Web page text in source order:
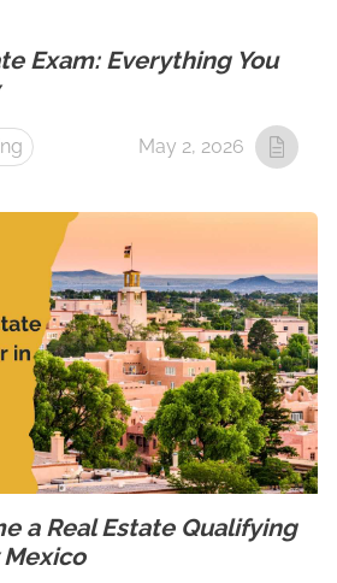
Exam: Everything You
May 2, 2026
a Real Estate Qualifying